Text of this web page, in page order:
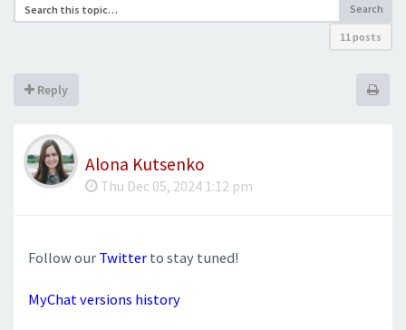
Search
11 posts
Reply
Alona Kutsenko
Thu Dec 05, 2024 1:12 pm
Follow ourTwitterto stay tuned!
MyChat versions history